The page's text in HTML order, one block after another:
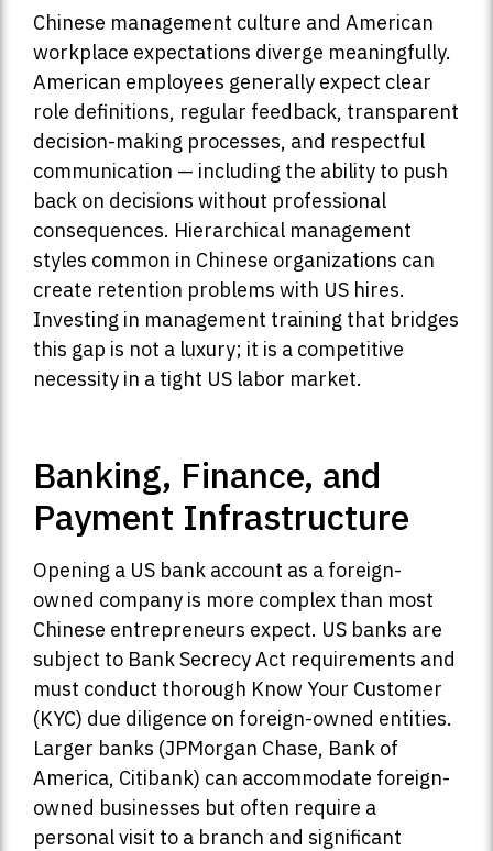
Chinese management culture and American
workplace expectations diverge meaningfully.
American employees generally expect clear
role definitions, regular feedback, transparent
decision-making processes, and respectful
communication — including the ability to push
back on decisions without professional
consequences. Hierarchical management
styles common in Chinese organizations can
create retention problems with US hires.
Investing in management training that bridges
this gap is not a luxury; it is a competitive
necessity in a tight US labor market.
Banking, Finance, and
Payment Infrastructure
Opening a US bank account as a foreign-
owned company is more complex than most
Chinese entrepreneurs expect. US banks are
subject to Bank Secrecy Act requirements and
must conduct thorough Know Your Customer
(KYC) due diligence on foreign-owned entities.
Larger banks (JPMorgan Chase, Bank of
America, Citibank) can accommodate foreign-
owned businesses but often require a
personal visit to a branch and significant